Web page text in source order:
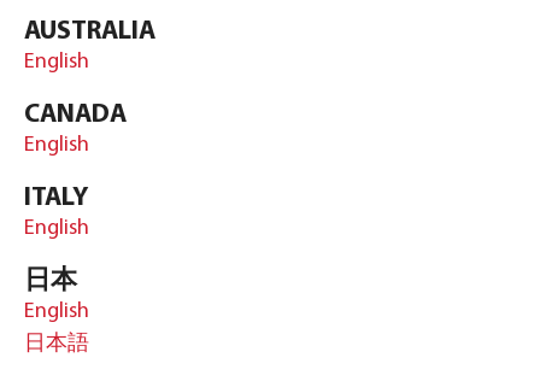
AUSTRALIA
English
CANADA
English
ITALY
English
日本
English
日本語